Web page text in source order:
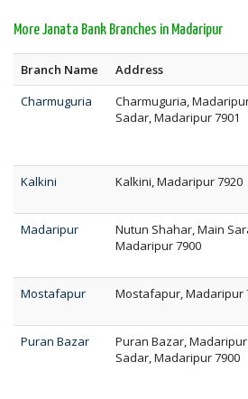
More Janata Bank Branches in Madaripur
Branch Name Address
Charmuguria
Charmuguria,
Sadar, Madaripur 7901
Kalkini
Kalkini, Madaripur 7920
Madaripur
Nutun Shahar, Main
Madaripur 7900
Mostafapur
Mostafapur, Madaripur
Puran Bazar
Puran Bazar, Madaripur
Sadar, Madaripur 7900